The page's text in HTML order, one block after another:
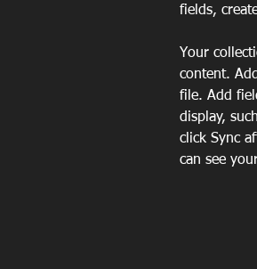
fields,
Your
content.
file. Add
display,
click Sync
can see